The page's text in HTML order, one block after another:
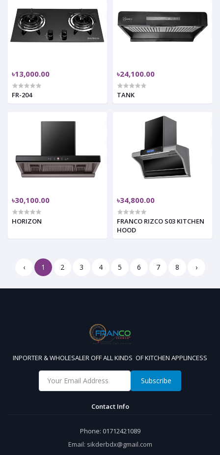
৳13,000.00
FR-204
৳24,100.00
TANK
৳30,100.00
HORIZON
৳34,800.00
FRANCO RIZCO S03 KITCHEN
HOOD
‹ 1 2 3 4 5 6 7 8 ›
INPORTER & WHOLESALER OFF ALL KINDS OF KITCHEN APPLINCESS
Subscribe
Contact Info
Phone: 01712421089
Email: sikderbdx@gmail.com